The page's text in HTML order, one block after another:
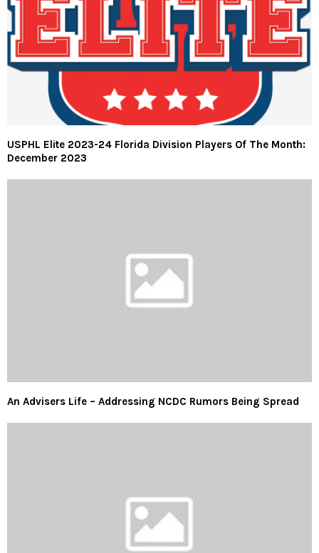
USPHL Elite 2023-24 Florida Division Players Of The Month:
December 2023
An Advisers Life – Addressing NCDC Rumors Being Spread